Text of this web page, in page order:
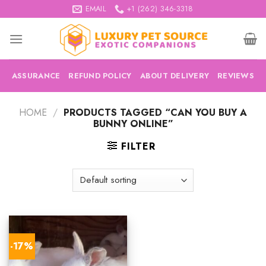
to
content
EMAIL +1 (262) 346-3318
ASSURANCE REFUND POLICY ABOUT DELIVERY REVIEWS
HOME / PRODUCTS TAGGED “CAN YOU BUY A
BUNNY ONLINE”
FILTER
-17%